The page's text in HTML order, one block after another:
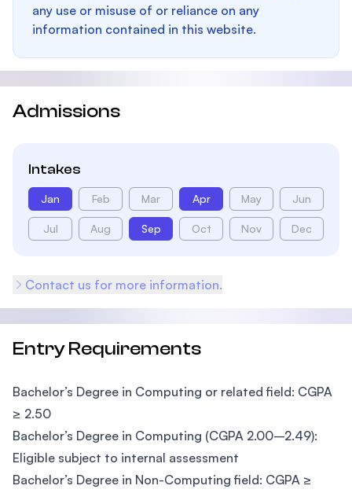
any use or misuse of or reliance on any
information contained in this website.
Admissions
Intakes
Jan Feb Mar Apr May Jun
Jul Aug Sep Oct Nov Dec
Contact us for more information.
Entry Requirements
Bachelor’s Degree in Computing or related field: CGPA
≥ 2.50
Bachelor’s Degree in Computing (CGPA 2.00–2.49):
Eligible subject to internal assessment
Bachelor’s Degree in Non-Computing field: CGPA ≥